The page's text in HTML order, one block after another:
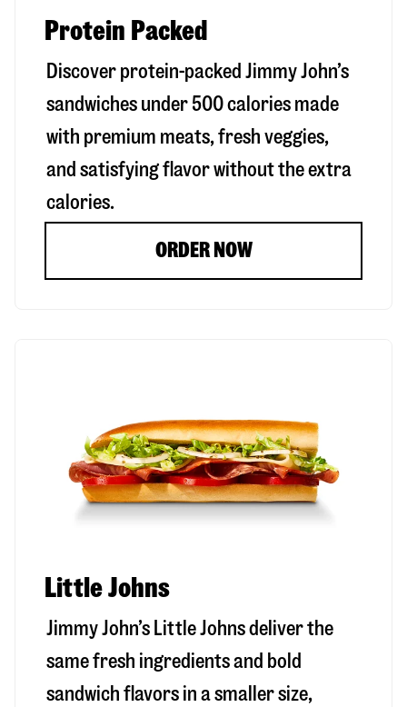
Protein Packed
Discover protein-packed Jimmy John’s
sandwiches under 500 calories made
with premium meats, fresh veggies,
and satisfying flavor without the extra
calories.
ORDER NOW
Little Johns
Jimmy John’s Little Johns deliver the
same fresh ingredients and bold
sandwich flavors in a smaller size,